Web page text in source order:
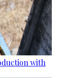
with